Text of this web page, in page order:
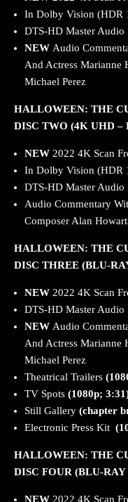
In Dolby Vision (HDR
DTS-HD Master Audio
NEW Audio
And Actress Marianne
Michael Perez
HALLOWEEN: THE
DISC TWO (4K UHD –
NEW 2022 4K Scan
In Dolby Vision (HDR
DTS-HD Master Audio
Audio Commentary
Composer Alan
HALLOWEEN: THE
DISC THREE (BLU-
NEW 2022 4K Scan
DTS-HD Master Audio
NEW Audio
And Actress Marianne
Michael Perez
Theatrical Trailers
TV Spots (1080p;
Still Gallery (chapter
Electronic Press Kit
HALLOWEEN: THE
DISC FOUR (BLU-RAY
NEW 2022 4K Scan